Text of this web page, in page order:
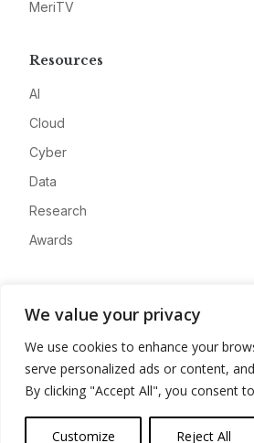
We value your privacy
We use cookies to enhance your
serve personalized ads or content,
By clicking "Accept All", you consent
Customize Reject All
MeriTV
Resources
AI
Cloud
Cyber
Data
Research
Awards
Advertise
Contact
Privacy